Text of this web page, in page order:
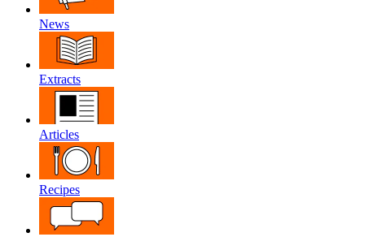
News
Extracts
Articles
Recipes